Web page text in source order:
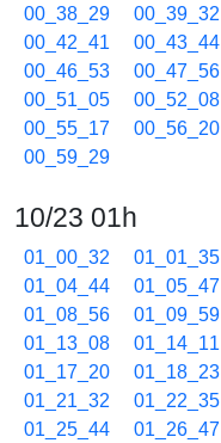
00_38_29
00_39_32
00_42_41
00_43_44
00_46_53
00_47_56
00_51_05
00_52_08
00_55_17
00_56_20
00_59_29
10/23 01h
01_00_32 01_01_35
01_04_44
01_05_47
01_08_56
01_09_59
01_13_08
01_14_11
01_17_20
01_18_23
01_21_32
01_22_35
01_25_44
01_26_47